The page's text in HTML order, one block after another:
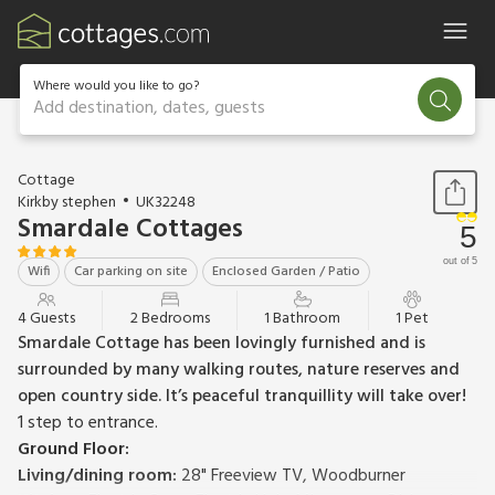
Where would you like to go?
Add destination, dates, guests
1 / 29
Cottage
Kirkby stephen
UK32248
Smardale Cottages
Wifi Car parking on site Enclosed Garden / Patio
5
out of 5
4 Guests 2 Bedrooms 1 Bathroom 1 Pet
Smardale Cottage has been lovingly furnished and is
surrounded by many walking routes, nature reserves and
open country side. It’s peaceful tranquillity will take over!
1 step to entrance.
Ground Floor:
Living/dining room: 28" Freeview TV, Woodburner